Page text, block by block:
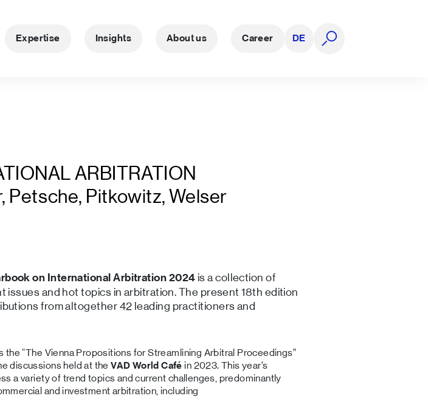
Expertise Insights About us Career DE
ARBITRATION
Petsche, Pitkowitz, Welser
on International Arbitration 2024 is a collection of
issues and hot topics in arbitration. The present 18th edition
from altogether 42 leading practitioners and
the “The Vienna Propositions for Streamlining Arbitral Proceedings”
discussions held at theVAD World Caféin 2023. This year’s
a variety of trend topics and current challenges, predominantly
and investment arbitration, including